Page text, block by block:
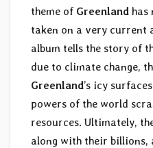
theme of Greenland has
taken on a very current
album tells the story of
due to climate change,
Greenland’s icy
powers of the world
resources. Ultimately,
along with their billions,